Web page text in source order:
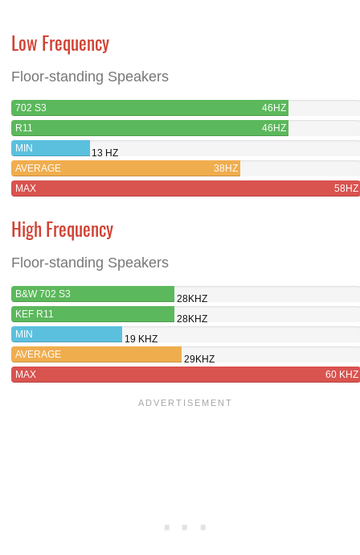
Low Frequency
Floor-standing Speakers
702 S3
46HZ
R11
46HZ
MIN
13 HZ
AVERAGE
38HZ
MAX
58HZ
High Frequency
Floor-standing Speakers
B&W 702 S3
28KHZ
KEF R11
28KHZ
MIN
19 KHZ
AVERAGE
29KHZ
MAX
60 KHZ